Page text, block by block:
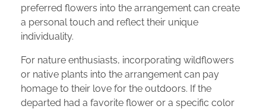
preferred flowers into the arrangement can create
a personal touch and reflect their unique
individuality.
For nature enthusiasts, incorporating wildflowers
or native plants into the arrangement can pay
homage to their love for the outdoors. If the
departed had a favorite flower or a specific color